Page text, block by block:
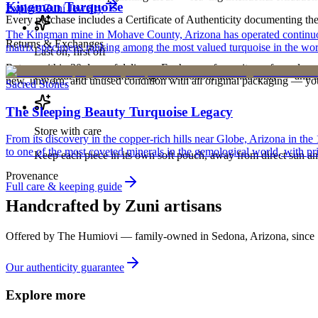
ExploreZuniJewelry
Last on, first off
Put your piece on after fragrance, lotion, and hairspray — and
Store with care
Keep each piece in its own soft pouch, away from direct sun
Full care & keeping guide
Every purchase includes a Certificate of Authenticity documenting
Returns & Exchanges
Return within 30 days of delivery. Exchanges for an item of equal
new, unworn, and unused condition with all original packaging —
Kingman Turquoise
The Kingman mine in Mohave County, Arizona has operated
matrix specimens ranking among the most valued turquoise in the
Sacred Stones
The Sleeping Beauty Turquoise Legacy
From its discovery in the copper-rich hills near Globe, Arizona in the
to one of the most coveted minerals in the gemological world, with
Provenance
Handcrafted by Zuni artisans
Offered by The Humiovi — family-owned in Sedona, Arizona, since
Our authenticity guarantee
Explore more